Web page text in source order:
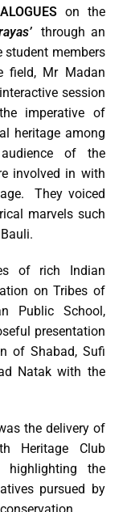
on the
through an
members
field, Mr Madan
session
imperative of
heritage among
of the
involved in with
They voiced
marvels such
of rich Indian
on Tribes of
Public School,
presentation
of Shabad, Sufi
Natak with the
the delivery of
Heritage Club
highlighting the
pursued by